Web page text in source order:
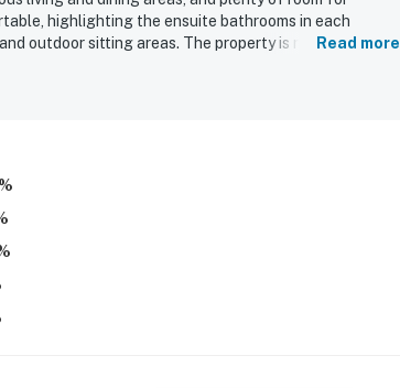
highlighting the ensuite bathrooms in each
outdoor sitting areas. The property is repeatedly
beach access just a short walk away and easy
Read more
%